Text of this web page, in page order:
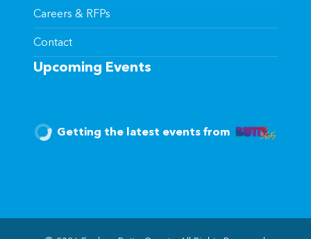
Careers & RFPs
Contact
Upcoming Events
Getting the latest events from